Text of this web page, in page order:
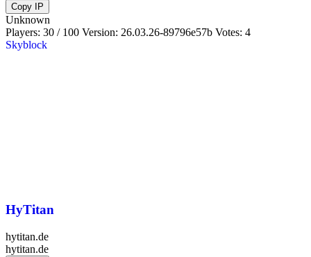
Copy IP
Unknown
Players: 30 / 100 Version: 26.03.26-89796e57b Votes: 4
Skyblock
HyTitan
hytitan.de
hytitan.de